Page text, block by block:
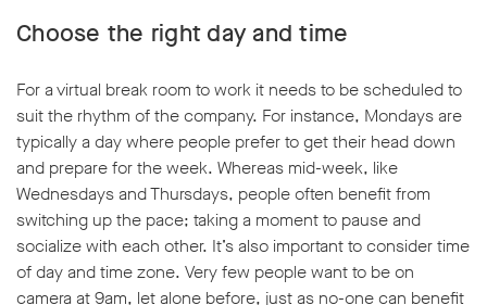
Choose the right day and time
For a virtual break room to work it needs to be scheduled to
suit the rhythm of the company. For instance, Mondays are
typically a day where people prefer to get their head down
and prepare for the week. Whereas mid-week, like
Wednesdays and Thursdays, people often benefit from
switching up the pace; taking a moment to pause and
socialize with each other. It’s also important to consider time
of day and time zone. Very few people want to be on
camera at 9am, let alone before, just as no-one can benefit